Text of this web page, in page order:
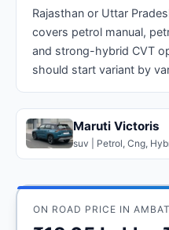
Rajasthan or Uttar
covers petrol manual,
and strong-hybrid CVT
should start variant by
Maruti Victoris
suv | Petrol, Cng,
ON ROAD PRICE IN